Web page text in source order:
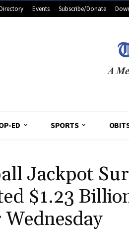
Events Subscribe/Donate
ED SPORTS
Jackpot
$1.23